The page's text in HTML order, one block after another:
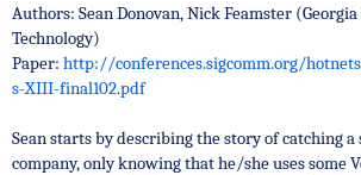
Authors: Sean Donovan, Nick Feamster
Technology)
Paper: http://conferences.sigcomm.org/
s-XIII-final102.pdf
Sean starts by describing the story of catching a
company, only knowing that he/she uses some